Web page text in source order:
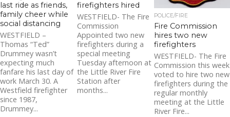
last ride as friends,
family cheer while
social distancing
WESTFIELD –
Thomas “Ted”
Drummey wasn’t
expecting much
fanfare his last day of
work March 30. A
Westfield firefighter
since 1987,
Drummey...
firefighters hired
WESTFIELD- The Fire
Commission
Appointed two new
firefighters during a
special meeting
Tuesday afternoon at
the Little River Fire
Station after
months...
POLICE/FIRE
Fire Commission
hires two new
firefighters
WESTFIELD- The Fire
Commission this week
voted to hire two new
firefighters during the
regular monthly
meeting at the Little
River Fire...